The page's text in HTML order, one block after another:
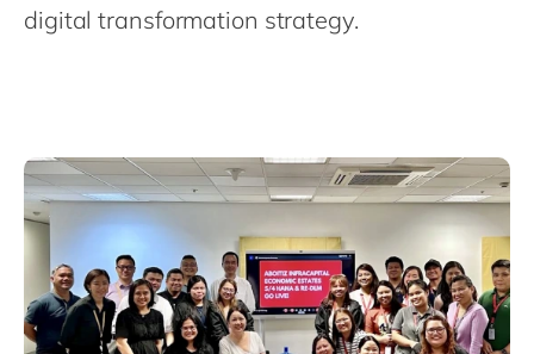
Netherlands
UK & Ireland
en
USA & Canada
digital transformation strategy.